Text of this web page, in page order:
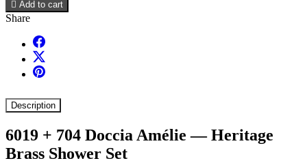
 Add to cart
Share
Description
6019 + 704 Doccia Amélie — Heritage
Brass Shower Set